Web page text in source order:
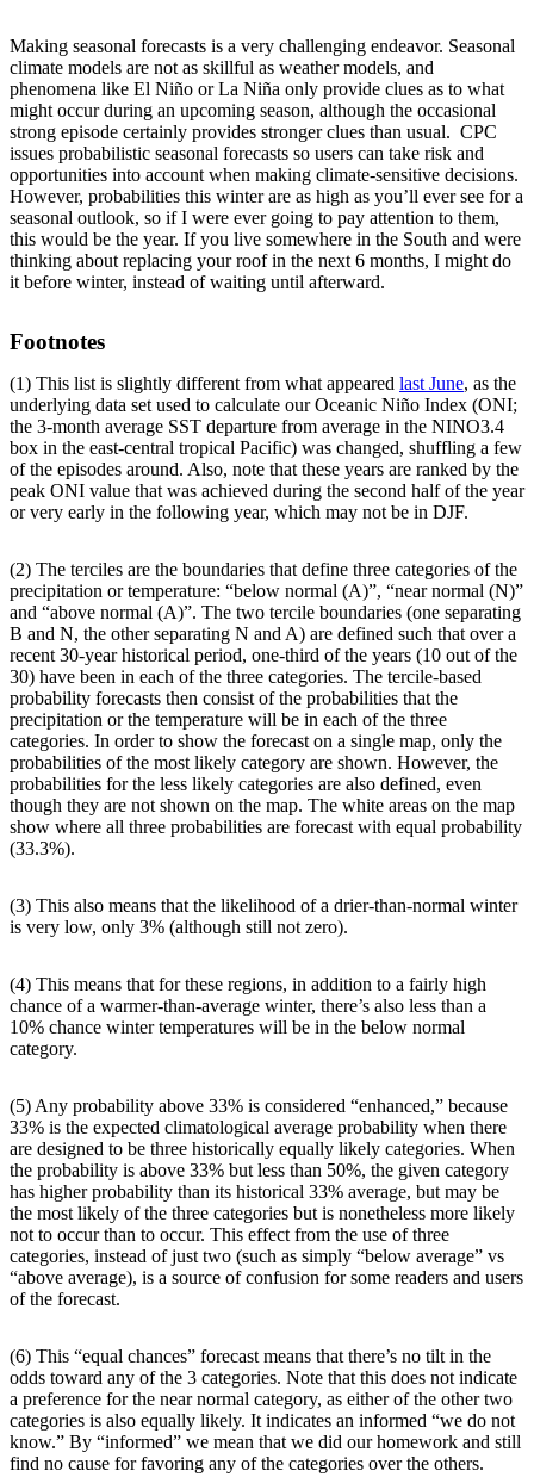
Making seasonal forecasts is a very challenging endeavor. Seasonal
climate models are not as skillful as weather models, and
phenomena like El Niño or La Niña only provide clues as to what
might occur during an upcoming season, although the occasional
strong episode certainly provides stronger clues than usual. CPC
issues probabilistic seasonal forecasts so users can take risk and
opportunities into account when making climate-sensitive decisions.
However, probabilities this winter are as high as you’ll ever see for a
seasonal outlook, so if I were ever going to pay attention to them,
this would be the year. If you live somewhere in the South and were
thinking about replacing your roof in the next 6 months, I might do
it before winter, instead of waiting until afterward.
Footnotes
(1) This list is slightly different from what appeared last June, as the
underlying data set used to calculate our Oceanic Niño Index (ONI;
the 3-month average SST departure from average in the NINO3.4
box in the east-central tropical Pacific) was changed, shuffling a few
of the episodes around. Also, note that these years are ranked by the
peak ONI value that was achieved during the second half of the year
or very early in the following year, which may not be in DJF.
(2) The terciles are the boundaries that define three categories of the
precipitation or temperature: “below normal (A)”, “near normal (N)”
and “above normal (A)”. The two tercile boundaries (one separating
B and N, the other separating N and A) are defined such that over a
recent 30-year historical period, one-third of the years (10 out of the
30) have been in each of the three categories. The tercile-based
probability forecasts then consist of the probabilities that the
precipitation or the temperature will be in each of the three
categories. In order to show the forecast on a single map, only the
probabilities of the most likely category are shown. However, the
probabilities for the less likely categories are also defined, even
though they are not shown on the map. The white areas on the map
show where all three probabilities are forecast with equal probability
(33.3%).
(3) This also means that the likelihood of a drier-than-normal winter
is very low, only 3% (although still not zero).
(4) This means that for these regions, in addition to a fairly high
chance of a warmer-than-average winter, there’s also less than a
10% chance winter temperatures will be in the below normal
category.
(5) Any probability above 33% is considered “enhanced,” because
33% is the expected climatological average probability when there
are designed to be three historically equally likely categories. When
the probability is above 33% but less than 50%, the given category
has higher probability than its historical 33% average, but may be
the most likely of the three categories but is nonetheless more likely
not to occur than to occur. This effect from the use of three
categories, instead of just two (such as simply “below average” vs
“above average), is a source of confusion for some readers and users
of the forecast.
(6) This “equal chances” forecast means that there’s no tilt in the
odds toward any of the 3 categories. Note that this does not indicate
a preference for the near normal category, as either of the other two
categories is also equally likely. It indicates an informed “we do not
know.” By “informed” we mean that we did our homework and still
find no cause for favoring any of the categories over the others.